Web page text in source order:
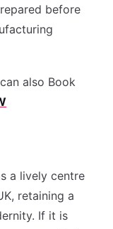
before
also Book
a lively centre
retaining a
If it is